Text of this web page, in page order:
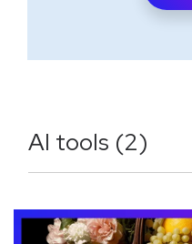
AI tools (2)